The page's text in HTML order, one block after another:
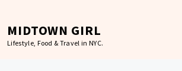
content
MIDTOWN GIRL
Lifestyle, Food & Travel in NYC.